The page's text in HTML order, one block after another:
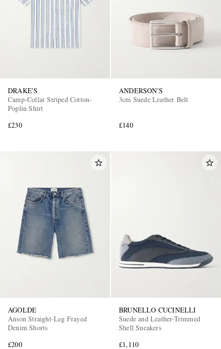
DRAKE'S
Camp-Collar Striped Cotton-
Poplin Shirt
£230
ANDERSON'S
3cm Suede Leather Belt
£140
AGOLDE
Anson Straight-Leg Frayed
Denim Shorts
£200
BRUNELLO CUCINELLI
Suede and Leather-Trimmed
Shell Sneakers
£1,110